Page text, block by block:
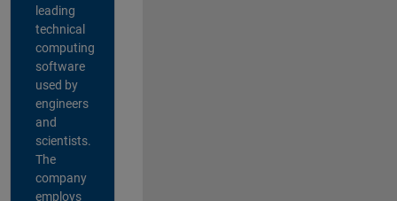
leading
technical
computing
software
used by
engineers
and
scientists.
The
company
employs